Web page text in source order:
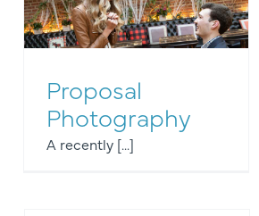
Proposal
Photography
A recently [...]